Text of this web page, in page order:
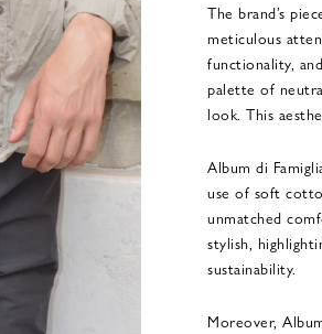
The brand’s
meticulous
functionality,
palette of
look. This
Album di
use of soft
unmatched
stylish,
sustainability.
Moreover,